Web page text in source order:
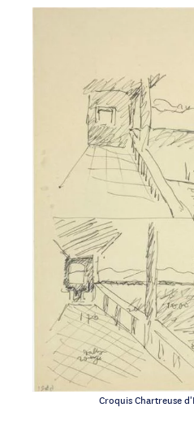
Croquis Chartreuse